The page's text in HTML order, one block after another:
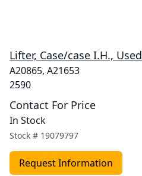
Lifter, Case/case I.H., Used
A20865, A21653
2590
Contact For Price
In Stock
Stock # 19079797
Request Information